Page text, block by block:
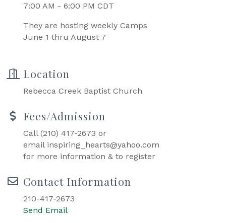
7:00 AM - 6:00 PM CDT
They are hosting weekly Camps
June 1 thru August 7
Location
Rebecca Creek Baptist Church
Fees/Admission
Call (210) 417-2673 or
email inspiring_hearts@yahoo.com
for more information & to register
Contact Information
210-417-2673
Send Email